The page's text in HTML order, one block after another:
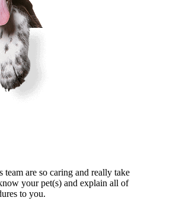
team are so caring and really take
your pet(s) and explain all of
to you.